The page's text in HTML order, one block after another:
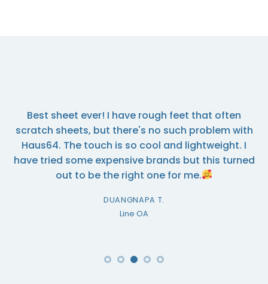
I ordered some towels from this company and the
quality is excellent. The company is very efficient
and I would highly recommend them.
MARY BOONVONG
Line OA